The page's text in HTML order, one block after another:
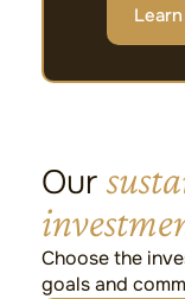
Our
Choose the
goals and